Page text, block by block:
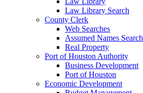
Law Library Search
County Clerk
Web Searches
Assumed Names Search
Real Property
Port of Houston Authority
Business Development
Port of Houston
Economic Development